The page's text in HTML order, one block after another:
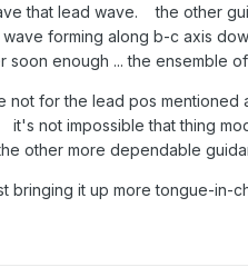
that lead wave. the other
forming along b-c axis
soon enough ... the ensemble
not for the lead pos
it's not impossible that thing
other more dependable
bringing it up more tongue-